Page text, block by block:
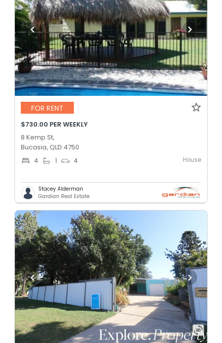
FOR RENT
$730.00 PER WEEKLY
8 Kemp St,
Bucasia, QLD 4750
4 1 4 House
Stacey Alderman
Gardian Real Estate